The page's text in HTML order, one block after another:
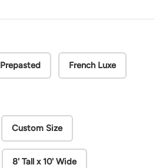
Prepasted French Luxe
Custom Size
8' Tall x 10' Wide